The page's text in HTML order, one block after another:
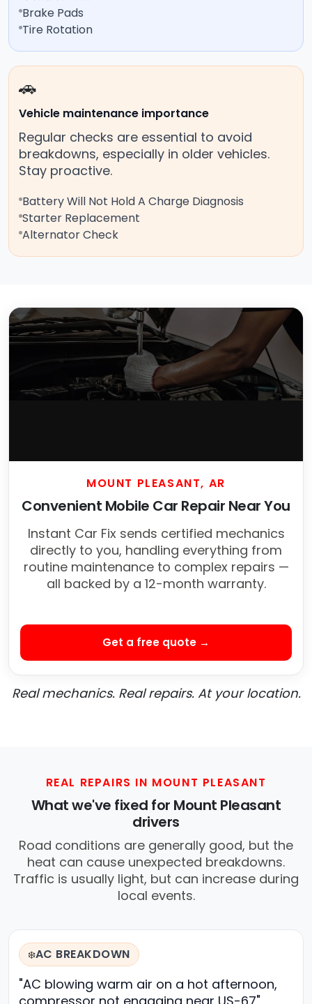
Brake Pads
Tire Rotation
🚗
Vehicle maintenance importance
Regular checks are essential to avoid
breakdowns, especially in older vehicles.
Stay proactive.
Battery Will Not Hold A Charge Diagnosis
Starter Replacement
Alternator Check
MOUNT PLEASANT, AR
Convenient Mobile Car Repair Near You
Instant Car Fix sends certified mechanics
directly to you, handling everything from
routine maintenance to complex repairs —
all backed by a 12-month warranty.
Get a free quote →
Real mechanics. Real repairs. At your location.
REAL REPAIRS IN MOUNT PLEASANT
What we've fixed for Mount Pleasant
drivers
Road conditions are generally good, but the
heat can cause unexpected breakdowns.
Traffic is usually light, but can increase during
local events.
❄️AC BREAKDOWN
"AC blowing warm air on a hot afternoon,